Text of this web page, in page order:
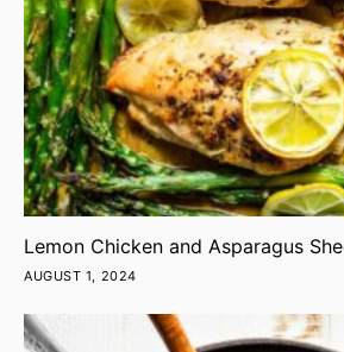
Lemon Chicken and Asparagus
AUGUST 1, 2024